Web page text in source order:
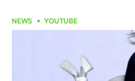
NEWS YOUTUBE